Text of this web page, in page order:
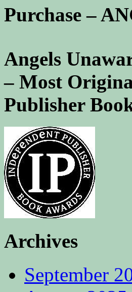
Purchase –
Angels
– Most
Publisher
Archives
September